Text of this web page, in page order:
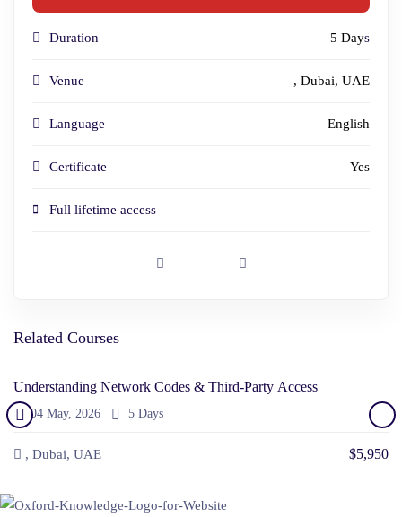
Duration 5 Days
Venue , Dubai, UAE
Language English
Certificate Yes
Full lifetime access
Related Courses
Understanding Network Codes & Third-Party Access
04 May, 2026 5 Days
, Dubai, UAE $5,950